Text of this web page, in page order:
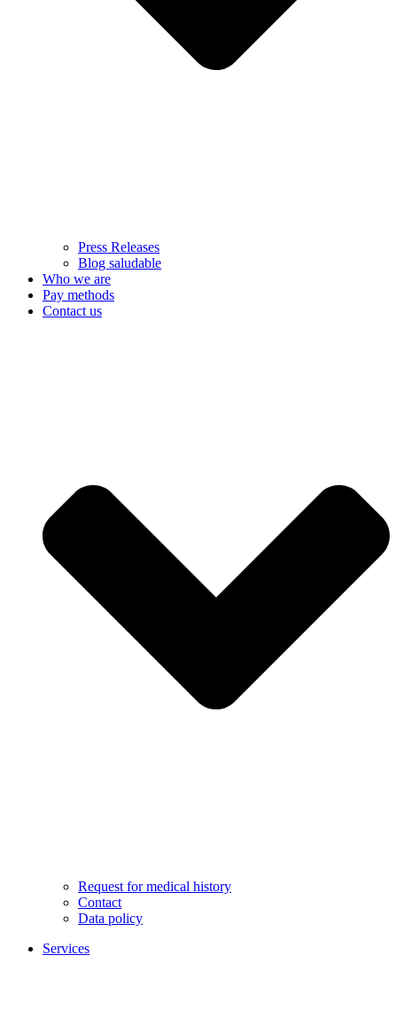
Press Releases
Blog saludable
Who we are
Pay methods
Contact us
Request for medical history
Contact
Data policy
Services